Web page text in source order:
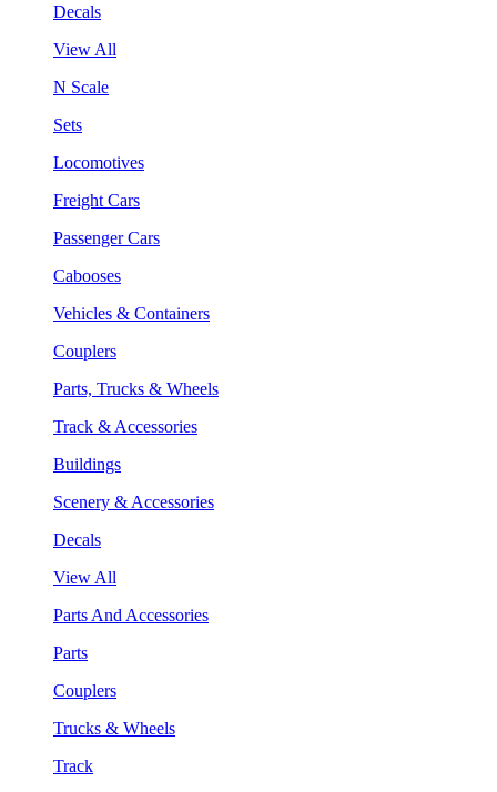
Decals
View All
N Scale
Sets
Locomotives
Freight Cars
Passenger Cars
Cabooses
Vehicles & Containers
Couplers
Parts, Trucks & Wheels
Track & Accessories
Buildings
Scenery & Accessories
Decals
View All
Parts And Accessories
Parts
Couplers
Trucks & Wheels
Track